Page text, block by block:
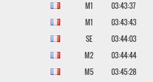
M1
03:43:37
M1
03:43:43
SE
03:44:03
M2
03:44:44
M5
03:45:28